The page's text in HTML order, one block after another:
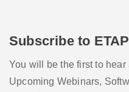
Subscribe to
You will be the first to
Upcoming Webinars,